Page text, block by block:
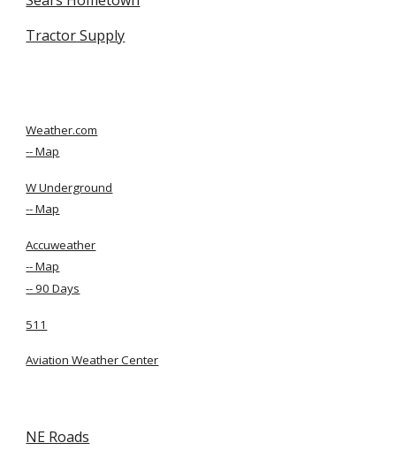
Tractor Supply
Weather.com
-- Map
W Underground
-- Map
Accuweather
-- Map
-- 90 Days
511
Aviation Weather Center
NE Roads